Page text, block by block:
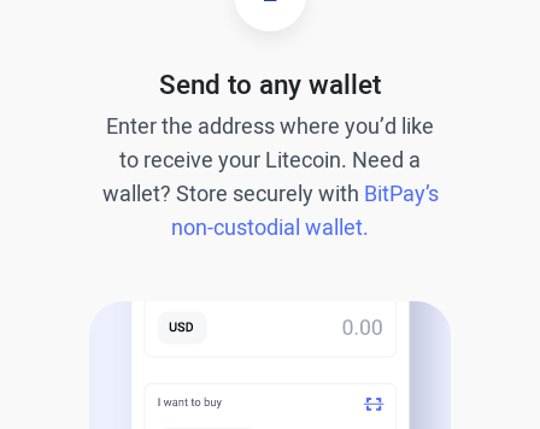
Send to any wallet
Enter the address where you’d like
to receive your Litecoin. Need a
wallet? Store securely with BitPay’s
non-custodial wallet.